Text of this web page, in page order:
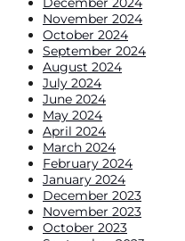
November 2024
October 2024
September 2024
August 2024
July 2024
June 2024
May 2024
April 2024
March 2024
February 2024
January 2024
December 2023
November 2023
October 2023